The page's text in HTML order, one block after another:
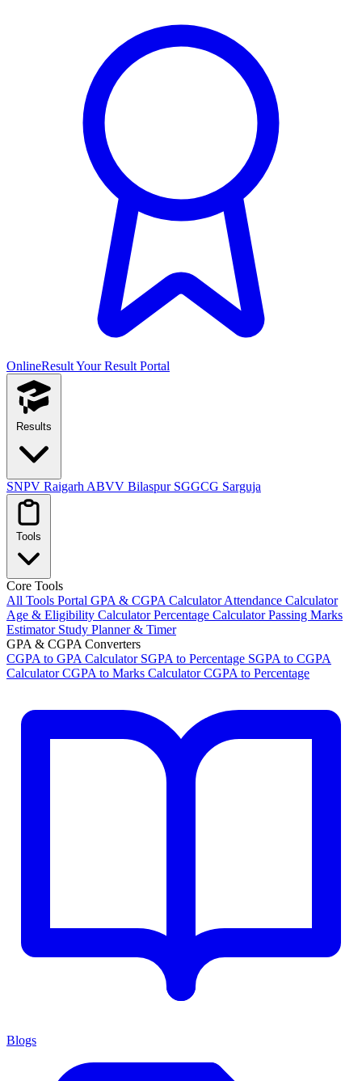
OnlineResultYour Result Portal
Results
SNPV Raigarh ABVV Bilaspur SGGCG Sarguja
Tools
Core Tools
All Tools Portal GPA & CGPA CalculatorAttendance Calculator
Age & Eligibility CalculatorPercentage CalculatorPassing Marks
Estimator Study Planner & Timer
GPA & CGPA Converters
CGPA to GPA Calculator SGPA to Percentage SGPA to CGPA
CalculatorCGPA to Marks CalculatorCGPA to Percentage
Blogs